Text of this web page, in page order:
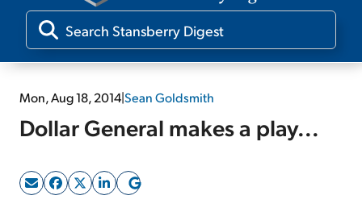
Our Editors
Media
Mon, Aug 18, 2014|Sean Goldsmith
Dollar General makes a play...